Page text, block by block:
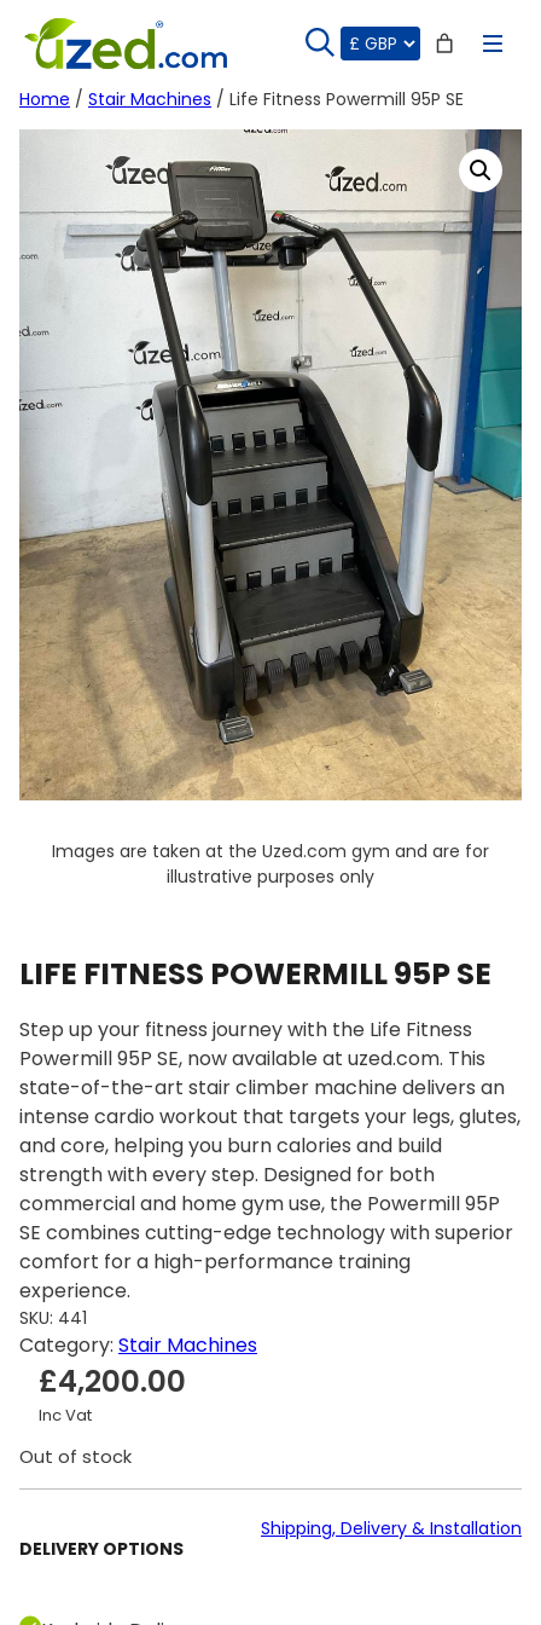
content
Home / Stair Machines / Life Fitness Powermill 95P SE
Images are taken at the Uzed.com gym and are for
illustrative purposes only
LIFE FITNESS POWERMILL 95P SE
Step up your fitness journey with the Life Fitness
Powermill 95P SE, now available at uzed.com. This
state-of-the-art stair climber machine delivers an
intense cardio workout that targets your legs, glutes,
and core, helping you burn calories and build
strength with every step. Designed for both
commercial and home gym use, the Powermill 95P
SE combines cutting-edge technology with superior
comfort for a high-performance training
experience.
SKU: 441
Category: Stair Machines
£4,200.00
Inc Vat
Out of stock
DELIVERY OPTIONS
Shipping, Delivery & Installation